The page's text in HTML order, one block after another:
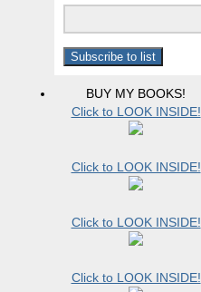
BUY MY BOOKS!
Click to LOOK INSIDE!
Click to LOOK INSIDE!
Click to LOOK INSIDE!
Click to LOOK INSIDE!